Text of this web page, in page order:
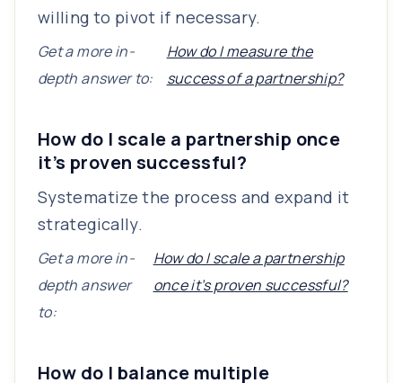
willing to pivot if necessary.
Get a more in-
depth answer to:
How do I measure the
success of a partnership?
How do I scale a partnership once
it’s proven successful?
Systematize the process and expand it
strategically.
Get a more in-
depth answer
to:
How do I scale a partnership
once it’s proven successful?
How do I balance multiple